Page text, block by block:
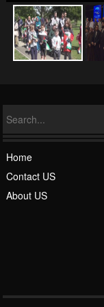
Home
Contact US
About US